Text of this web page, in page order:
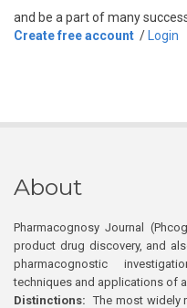
and be a part of many
Create free account / Login
About
Pharmacognosy Journal
product drug discovery, and
pharmacognostic
techniques and applications of
Distinctions: The most widely